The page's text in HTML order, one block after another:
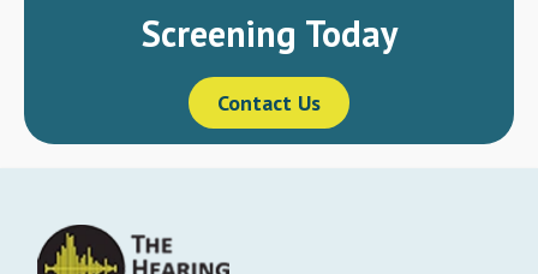
Screening Today
Contact Us